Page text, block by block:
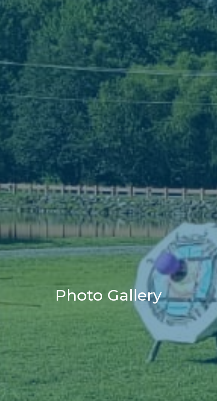
Photo Gallery